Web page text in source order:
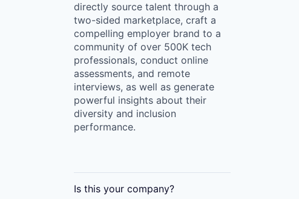
directly source talent through a
two-sided marketplace, craft a
compelling employer brand to a
community of over 500K tech
professionals, conduct online
assessments, and remote
interviews, as well as generate
powerful insights about their
diversity and inclusion
performance.
Is this your company?